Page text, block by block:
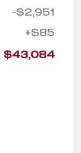
-$2,951
+$85
$43,084